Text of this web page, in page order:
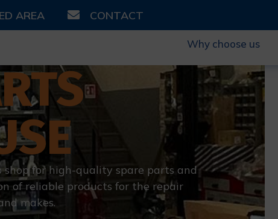
AREA CONTACT
Why choose us
shop for high-quality spare parts and
of reliable products for the repair
makes.